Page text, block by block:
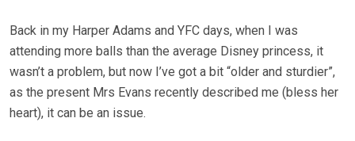
Back in my Harper Adams and YFC days, when I was
attending more balls than the average Disney princess, it
wasn’t a problem, but now I’ve got a bit “older and sturdier”,
as the present Mrs Evans recently described me (bless her
heart), it can be an issue.